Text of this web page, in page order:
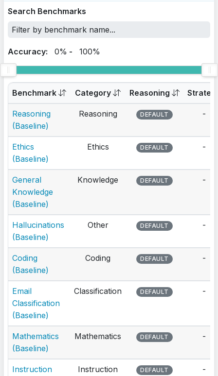
Search Benchmarks
Accuracy: 0% - 100%
Benchmark Category Reasoning
Reasoning
(Baseline)
Reasoning DEFAULT -
Ethics
(Baseline)
Ethics DEFAULT -
General
Knowledge
(Baseline)
Knowledge DEFAULT -
Hallucinations
(Baseline)
Other DEFAULT -
Coding
(Baseline)
Coding DEFAULT -
Email
Classification
(Baseline)
Classification DEFAULT -
Mathematics
(Baseline)
Mathematics DEFAULT -
Instruction
Instruction
DEFAULT -